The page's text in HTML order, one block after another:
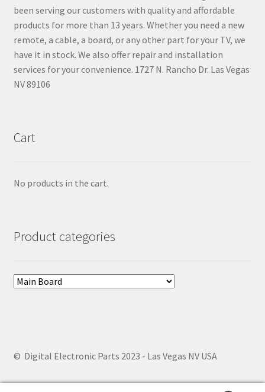
been serving our customers with quality and affordable
products for more than 13 years. Whether you need a new
remote, a cable, a board, or any other part for your TV, we
have it in stock. We also offer repair and installation
services for your convenience. 1727 N. Rancho Dr. Las Vegas
NV 89106
Cart
No products in the cart.
Product categories
© Digital Electronic Parts 2023 - Las Vegas NV USA